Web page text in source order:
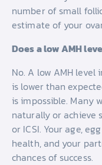
number of small
estimate of your
Does a low AMH
No. A low AMH
is lower than
is impossible. Many
naturally or achieve
or ICSI. Your age,
health, and your
chances of success.